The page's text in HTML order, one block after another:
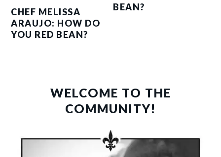
CHEF MELISSA
ARAUJO: HOW DO
YOU RED BEAN?
BEAN?
SIDEBARWELCOME TO THE
COMMUNITY!